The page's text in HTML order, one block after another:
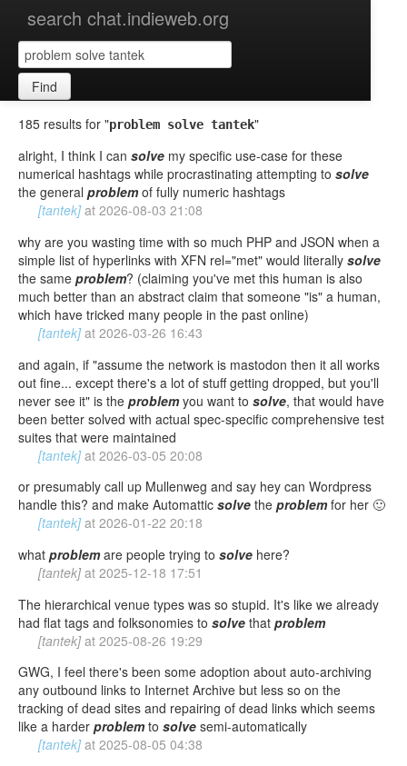
search chat.indieweb.org
Find
185 results for "problem solve tantek"
alright, I think I can solve my specific use-case for these
numerical hashtags while procrastinating attempting to solve
the general problemof fully numeric hashtags
[tantek] at 2026-08-03 21:08
why are you wasting time with so much PHP and JSON when a
simple list of hyperlinks with XFN rel="met" would literally solve
the same problem? (claiming you've met this human is also
much better than an abstract claim that someone "is" a human,
which have tricked many people in the past online)
[tantek] at 2026-03-26 16:43
and again, if "assume the network is mastodon then it all works
out fine... except there's a lot of stuff getting dropped, but you'll
never see it" is the problemyou want to solve, that would have
been better solved with actual spec-specific comprehensive test
suites that were maintained
[tantek] at 2026-03-05 20:08
or presumably call up Mullenweg and say hey can Wordpress
handle this? and make Automattic solve the problemfor her 🙂
[tantek] at 2026-01-22 20:18
what problemare people trying to solve here?
[tantek]at 2025-12-18 17:51
The hierarchical venue types was so stupid. It's like we already
had flat tags and folksonomies to solve that problem
[tantek]at 2025-08-26 19:29
GWG, I feel there's been some adoption about auto-archiving
any outbound links to Internet Archive but less so on the
tracking of dead sites and repairing of dead links which seems
like a harder problemto solve semi-automatically
[tantek] at 2025-08-05 04:38